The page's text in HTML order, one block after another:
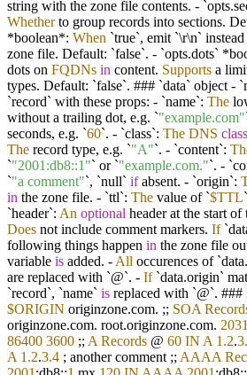
string with the zone file contents. -
Whetherto group records into sections.
*boolean*: When `true`, emit `\r\n`
zone file. Default: `false`. - `opts.dots` *
dots on FQDNs in content. Supports a
types. Default: `false`. ### `data` object -
`record` with these props: - `name`: The
without a trailing dot, e.g. `"example.com"
seconds, e.g. `60`. - `class`: The DNS class
The record type, e.g. `"A"`. - `content`:
`"2001:db8::1"` or `"example.com."`. -
`"a comment"`, `null` ifabsent. - `origin`:
in the zone file. - `ttl`: The value of `$TTL`
`header`: An optional header at the start of
Does not include comment markers. If
following things happen in the zone file
variable is added. - All occurences of
are replaced with `@`. - If`data.origin`
`record`, `name` is replaced with `@`. ###
$ORIGIN originzone.com. ;; SOA
originzone.com. root.originzone.com.
86400 3600 ;; A Records @ 60 IN A 1.2.
A 1.2.3.4 ; another comment ;; AAAA